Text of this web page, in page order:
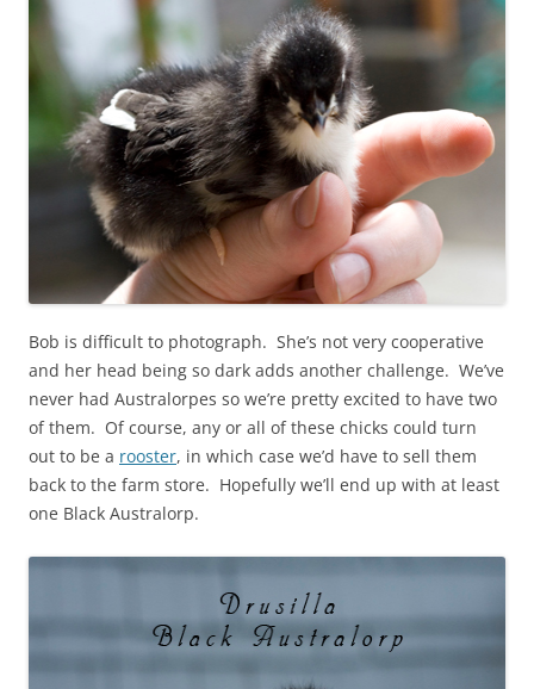
Bob is difficult to photograph. She’s not very cooperative
and her head being so dark adds another challenge. We’ve
never had Australorpes so we’re pretty excited to have two
of them. Of course, any or all of these chicks could turn
out to be a rooster, in which case we’d have to sell them
back to the farm store. Hopefully we’ll end up with at least
one Black Australorp.